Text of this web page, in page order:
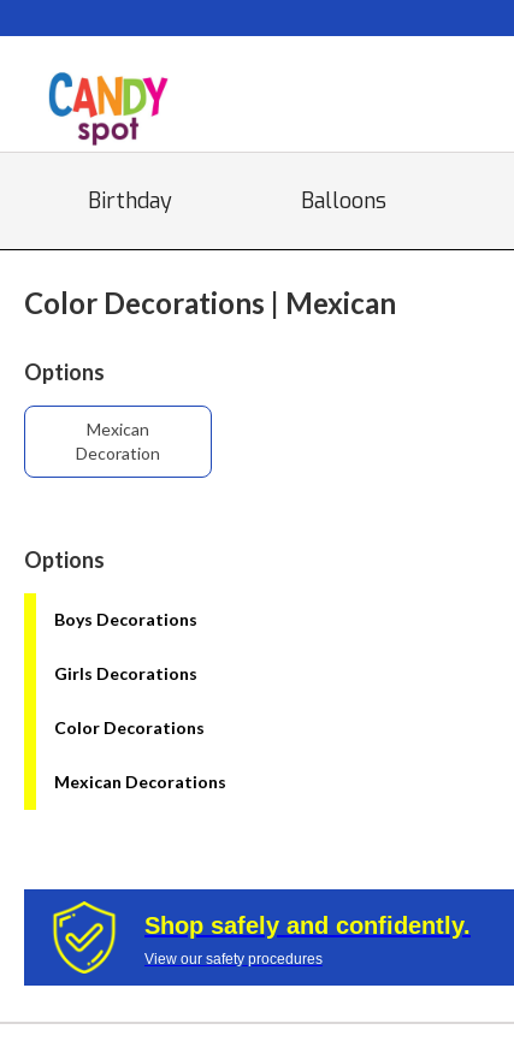
Birthday Balloons
Color Decorations | Mexican
Options
Mexican
Decoration
Options
Boys Decorations
Girls Decorations
Color Decorations
Mexican Decorations
Shop safely and confidently.
View our safety procedures